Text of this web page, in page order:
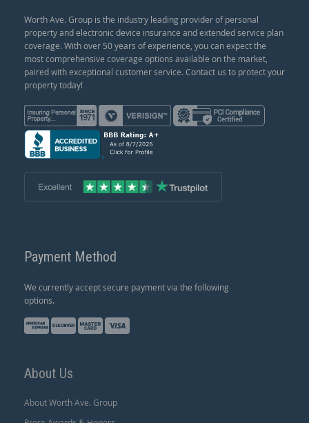
Worth Ave. Group is the industry leading provider of personal
property and electronic device insurance and extended service plan
coverage. With over 50 years of experience, you can expect the
most comprehensive coverage options available on the market,
paired with exceptional customer service. Contact us to protect your
property today!
Payment Method
We currently accept secure payment via the following
options.
About Us
About Worth Ave. Group